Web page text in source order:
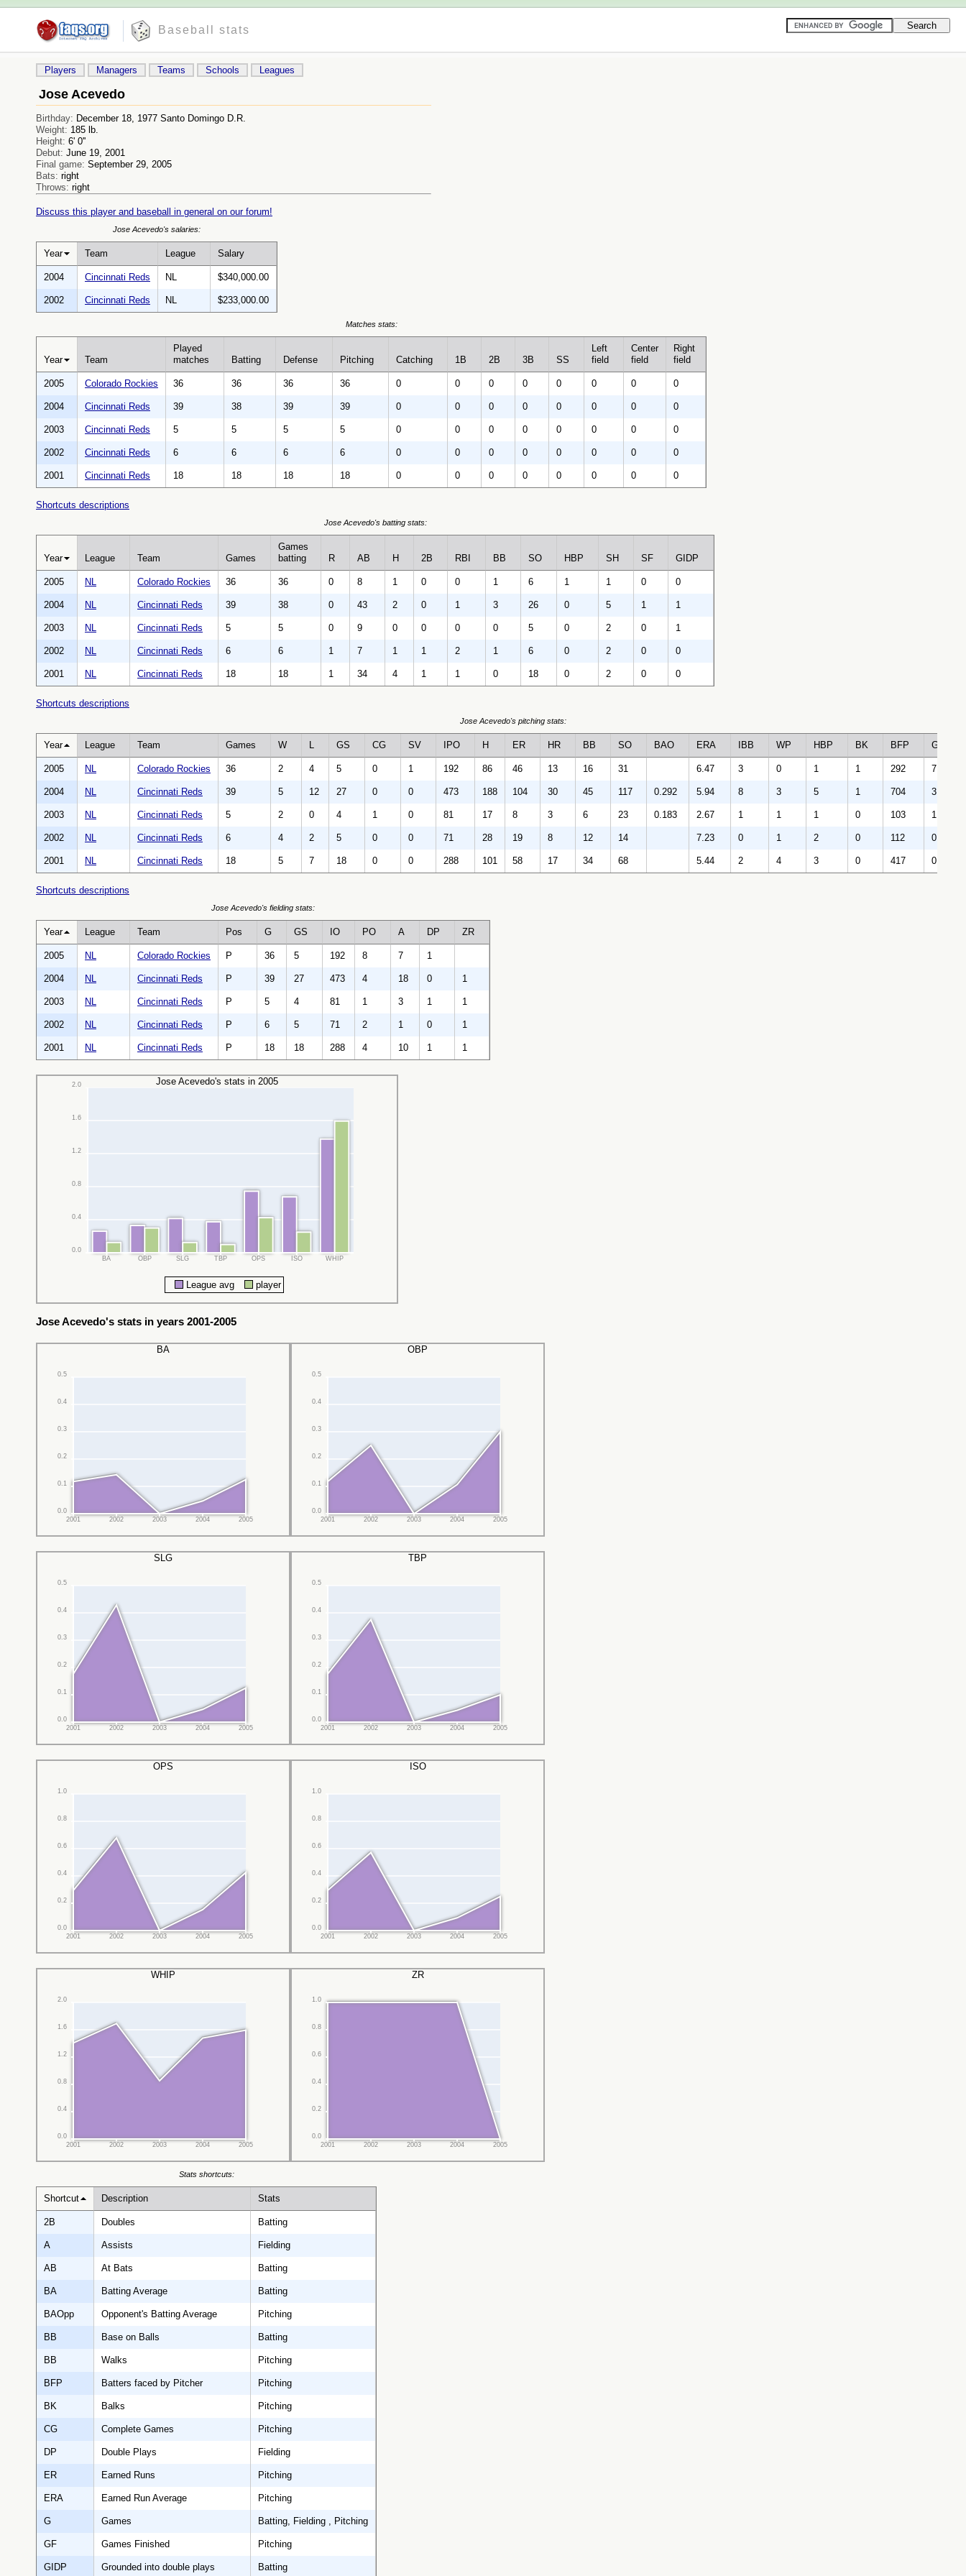
Baseball stats
Players Managers Teams Schools Leagues
Jose Acevedo
Birthday: December 18, 1977 Santo Domingo D.R.
Weight: 185 lb.
Height: 6' 0''
Debut: June 19, 2001
Final game: September 29, 2005
Bats: right
Throws: right
Discuss this player and baseball in general on our forum!
Year Team League Salary
Jose Acevedo's salaries:
2004 Cincinnati Reds NL $340,000.00
2002 Cincinnati Reds NL $233,000.00
Year Team
Played
matches
Batting Defense Pitching Catching 1B 2B 3B SS
Left
field
Center
field
Right
field
Matches stats:
2005 Colorado Rockies 36 36 36 36 0 0 0 0 0 0 0 0
2004 Cincinnati Reds 39 38 39 39 0 0 0 0 0 0 0 0
2003 Cincinnati Reds 5 5 5 5 0 0 0 0 0 0 0 0
2002 Cincinnati Reds 6 6 6 6 0 0 0 0 0 0 0 0
2001 Cincinnati Reds 18 18 18 18 0 0 0 0 0 0 0 0
Shortcuts descriptions
Year League Team Games
Games
batting
R AB H 2B RBI BB SO HBP SH SF GIDP
Jose Acevedo's batting stats:
2005 NL Colorado Rockies 36 36 0 8 1 0 0 1 6 1 1 0 0
2004 NL Cincinnati Reds 39 38 0 43 2 0 1 3 26 0 5 1 1
2003 NL Cincinnati Reds 5 5 0 9 0 0 0 0 5 0 2 0 1
2002 NL Cincinnati Reds 6 6 1 7 1 1 2 1 6 0 2 0 0
2001 NL Cincinnati Reds 18 18 1 34 4 1 1 0 18 0 2 0 0
Shortcuts descriptions
Year League Team Games W L GS CG SV IPO H ER HR BB SO BAO ERA IBB WP HBP BK BFP GF
Jose Acevedo's pitching stats:
2005 NL Colorado Rockies 36 2 4 5 0 1 192 86 46 13 16 31 6.47 3 0 1 1 292 7
2004 NL Cincinnati Reds 39 5 12 27 0 0 473 188 104 30 45 117 0.292 5.94 8 3 5 1 704 3
2003 NL Cincinnati Reds 5 2 0 4 1 0 81 17 8 3 6 23 0.183 2.67 1 1 1 0 103 1
2002 NL Cincinnati Reds 6 4 2 5 0 0 71 28 19 8 12 14 7.23 0 1 2 0 112 0
2001 NL Cincinnati Reds 18 5 7 18 0 0 288 101 58 17 34 68 5.44 2 4 3 0 417 0
Shortcuts descriptions
Year League Team Pos G GS IO PO A DP ZR
Jose Acevedo's fielding stats:
2005 NL Colorado Rockies P 36 5 192 8 7 1
2004 NL Cincinnati Reds P 39 27 473 4 18 0 1
2003 NL Cincinnati Reds P 5 4 81 1 3 1 1
2002 NL Cincinnati Reds P 6 5 71 2 1 0 1
2001 NL Cincinnati Reds P 18 18 288 4 10 1 1
Jose Acevedo's stats in 2005
0.0
0.4
0.8
1.2
1.6
2.0
BA OBP SLG TBP OPS ISO WHIP
League avg player
Jose Acevedo's stats in years 2001-2005
BA
0.0
0.1
0.2
0.3
0.4
0.5
2001 2002 2003 2004 2005
OBP
0.0
0.1
0.2
0.3
0.4
0.5
2001 2002 2003 2004 2005
SLG
0.0
0.1
0.2
0.3
0.4
0.5
2001 2002 2003 2004 2005
TBP
0.0
0.1
0.2
0.3
0.4
0.5
2001 2002 2003 2004 2005
OPS
0.0
0.2
0.4
0.6
0.8
1.0
2001 2002 2003 2004 2005
ISO
0.0
0.2
0.4
0.6
0.8
1.0
2001 2002 2003 2004 2005
WHIP
0.0
0.4
0.8
1.2
1.6
2.0
2001 2002 2003 2004 2005
ZR
0.0
0.2
0.4
0.6
0.8
1.0
2001 2002 2003 2004 2005
Shortcut Description Stats
Stats shortcuts:
2B Doubles Batting
A Assists Fielding
AB At Bats Batting
BA Batting Average Batting
BAOpp Opponent's Batting Average Pitching
BB Base on Balls Batting
BB Walks Pitching
BFP Batters faced by Pitcher Pitching
BK Balks Pitching
CG Complete Games Pitching
DP Double Plays Fielding
ER Earned Runs Pitching
ERA Earned Run Average Pitching
G Games Batting, Fielding , Pitching
GF Games Finished Pitching
GIDP Grounded into double plays Batting